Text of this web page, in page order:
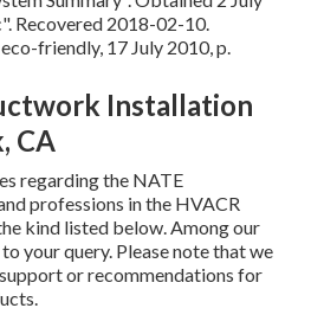
. Recovered 2018-02-10.
friendly, 17 July 2010, p.
Installation
CA
regarding the NATE
professions in the HVACR
kind listed below. Among our
your query. Please note that we
or recommendations for